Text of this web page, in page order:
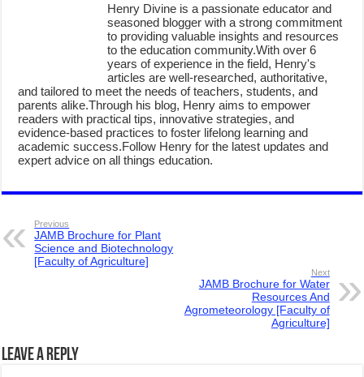
Henry Divine is a passionate educator and
seasoned blogger with a strong commitment
to providing valuable insights and resources
to the education community.With over 6
years of experience in the field, Henry's
articles are well-researched, authoritative,
and tailored to meet the needs of teachers, students, and
parents alike.Through his blog, Henry aims to empower
readers with practical tips, innovative strategies, and
evidence-based practices to foster lifelong learning and
academic success.Follow Henry for the latest updates and
expert advice on all things education.
Previous
JAMB Brochure for Plant
Science and Biotechnology
[Faculty of Agriculture]
Next
JAMB Brochure for Water
Resources And
Agrometeorology [Faculty of
Agriculture]
Leave a Reply